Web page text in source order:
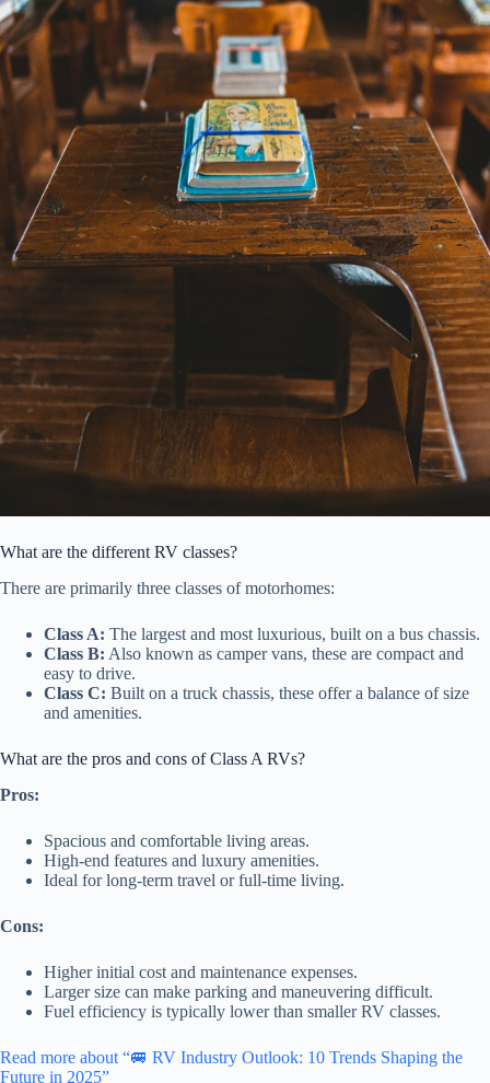
What are the different RV classes?
There are primarily three classes of motorhomes:
Class A: The largest and most luxurious, built on a bus chassis.
Class B: Also known as camper vans, these are compact and
easy to drive.
Class C: Built on a truck chassis, these offer a balance of size
and amenities.
What are the pros and cons of Class A RVs?
Pros:
Spacious and comfortable living areas.
High-end features and luxury amenities.
Ideal for long-term travel or full-time living.
Cons:
Higher initial cost and maintenance expenses.
Larger size can make parking and maneuvering difficult.
Fuel efficiency is typically lower than smaller RV classes.
Read more about “🚐 RV Industry Outlook: 10 Trends Shaping the
Future in 2025”